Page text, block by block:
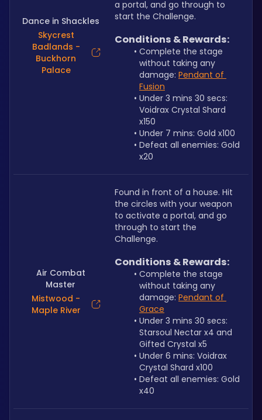
Dance in Shackles
Skycrest
Badlands -
Buckhorn
Palace
a portal, and go through to
start the Challenge.
Conditions & Rewards:
Complete the stage
without taking any
damage: Pendant of
Fusion
Under 3 mins 30 secs:
Voidrax Crystal Shard
x150
Under 7 mins: Gold x100
Defeat all enemies: Gold
x20
Air Combat
Master
Mistwood -
Maple River
Found in front of a house. Hit
the circles with your weapon
to activate a portal, and go
through to start the
Challenge.
Conditions & Rewards:
Complete the stage
without taking any
damage: Pendant of
Grace
Under 3 mins 30 secs:
Starsoul Nectar x4 and
Gifted Crystal x5
Under 6 mins: Voidrax
Crystal Shard x100
Defeat all enemies: Gold
x40